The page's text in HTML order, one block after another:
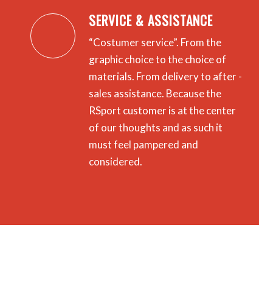
SERVICE & ASSISTANCE
“Costumer service”. From the
graphic choice to the choice of
materials. From delivery to after -
sales assistance. Because the
RSport customer is at the center
of our thoughts and as such it
must feel pampered and
considered.